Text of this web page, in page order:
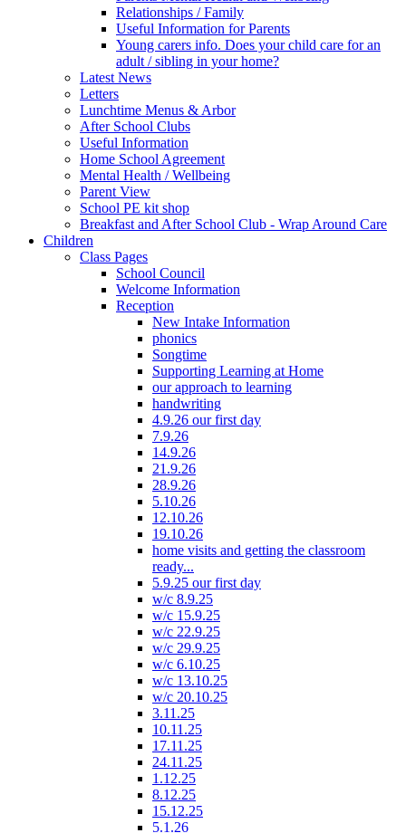
Relationships / Family
Useful Information for Parents
Young carers info. Does your child care for an
adult / sibling in your home?
Latest News
Letters
Lunchtime Menus & Arbor
After School Clubs
Useful Information
Home School Agreement
Mental Health / Wellbeing
Parent View
School PE kit shop
Breakfast and After School Club - Wrap Around Care
Children
Class Pages
School Council
Welcome Information
Reception
New Intake Information
phonics
Songtime
Supporting Learning at Home
our approach to learning
handwriting
4.9.26 our first day
7.9.26
14.9.26
21.9.26
28.9.26
5.10.26
12.10.26
19.10.26
home visits and getting the classroom
ready...
5.9.25 our first day
w/c 8.9.25
w/c 15.9.25
w/c 22.9.25
w/c 29.9.25
w/c 6.10.25
w/c 13.10.25
w/c 20.10.25
3.11.25
10.11.25
17.11.25
24.11.25
1.12.25
8.12.25
15.12.25
5.1.26